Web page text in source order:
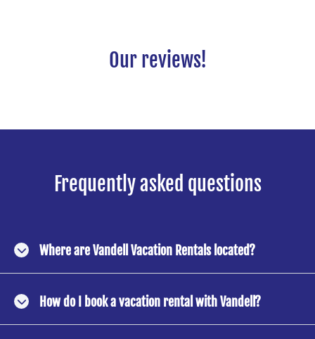
Our reviews!
Frequently asked questions
Where are Vandell Vacation Rentals located?
How do I book a vacation rental with Vandell?